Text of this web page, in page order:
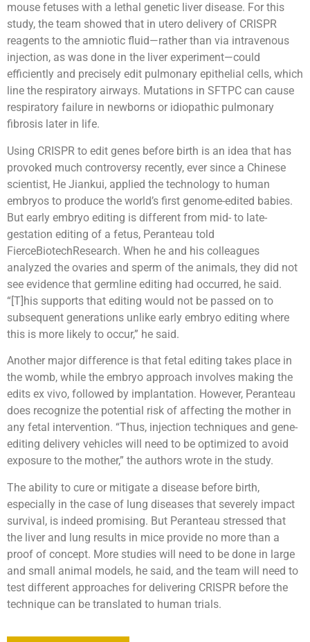
mouse fetuses with a lethal genetic liver disease. For this
study, the team showed that in utero delivery of CRISPR
reagents to the amniotic fluid—rather than via intravenous
injection, as was done in the liver experiment—could
efficiently and precisely edit pulmonary epithelial cells, which
line the respiratory airways. Mutations in SFTPC can cause
respiratory failure in newborns or idiopathic pulmonary
fibrosis later in life.
Using CRISPR to edit genes before birth is an idea that has
provoked much controversy recently, ever since a Chinese
scientist, He Jiankui, applied the technology to human
embryos to produce the world’s first genome-edited babies.
But early embryo editing is different from mid- to late-
gestation editing of a fetus, Peranteau told
FierceBiotechResearch. When he and his colleagues
analyzed the ovaries and sperm of the animals, they did not
see evidence that germline editing had occurred, he said.
“[T]his supports that editing would not be passed on to
subsequent generations unlike early embryo editing where
this is more likely to occur,” he said.
Another major difference is that fetal editing takes place in
the womb, while the embryo approach involves making the
edits ex vivo, followed by implantation. However, Peranteau
does recognize the potential risk of affecting the mother in
any fetal intervention. “Thus, injection techniques and gene-
editing delivery vehicles will need to be optimized to avoid
exposure to the mother,” the authors wrote in the study.
The ability to cure or mitigate a disease before birth,
especially in the case of lung diseases that severely impact
survival, is indeed promising. But Peranteau stressed that
the liver and lung results in mice provide no more than a
proof of concept. More studies will need to be done in large
and small animal models, he said, and the team will need to
test different approaches for delivering CRISPR before the
technique can be translated to human trials.